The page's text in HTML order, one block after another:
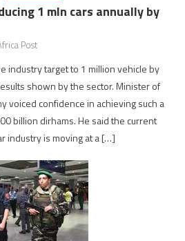
1 mln cars annually by
Post
industry target to 1 million vehicle by
shown by the sector. Minister of
voiced confidence in achieving such a
billion dirhams. He said the current
industry is moving at a […]